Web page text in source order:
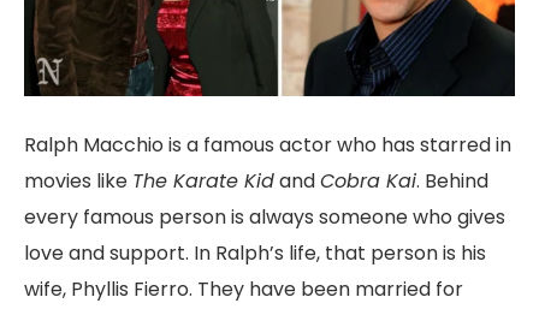
Ralph Macchio is a famous actor who has starred in
movies like The Karate KidandCobra Kai. Behind
every famous personis always someone who gives
love and support. In Ralph’s life, that person is his
wife, Phyllis Fierro. They have been married for